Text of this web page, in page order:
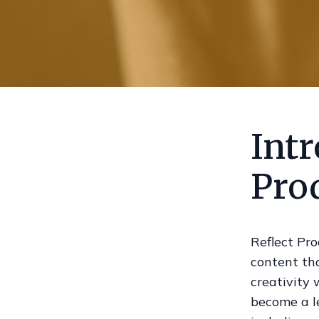
Reflect
content
creativity
become a